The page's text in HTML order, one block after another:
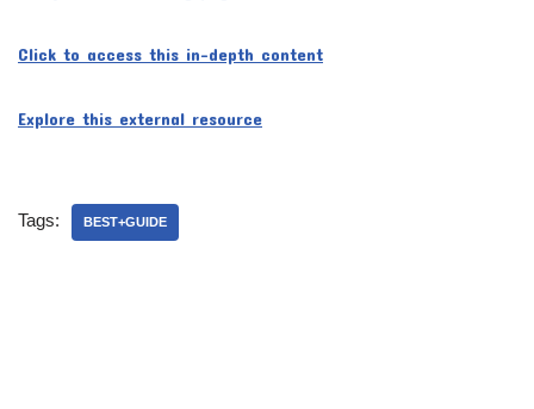
Click to access this in-depth content
Explore this external resource
Tags: BEST+GUIDE